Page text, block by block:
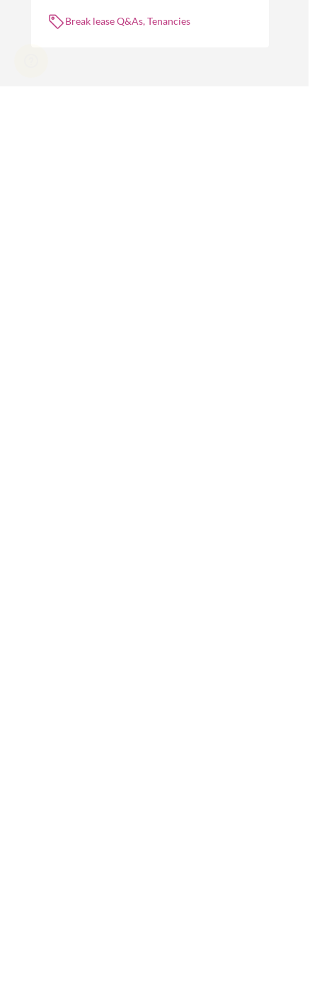
management.
Break lease Q&As, Tenancies